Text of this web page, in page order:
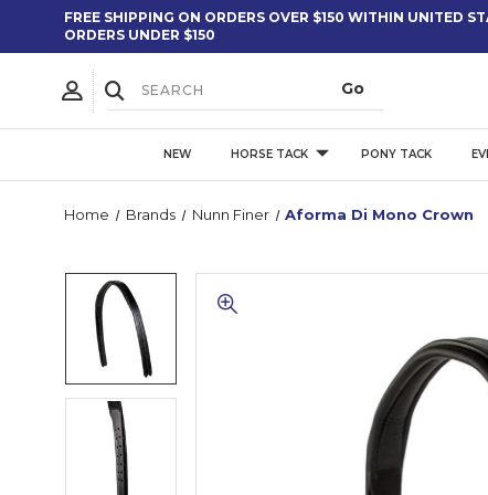
FREE SHIPPING ON ORDERS OVER $150 WITHIN UNITED
ORDERS UNDER $150
NEW HORSE TACK PONY TACK
Home Brands Nunn Finer Aforma Di Mono Crown